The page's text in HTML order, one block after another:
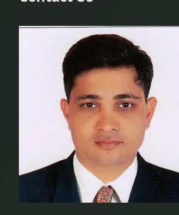
growth
Health
Improvement: